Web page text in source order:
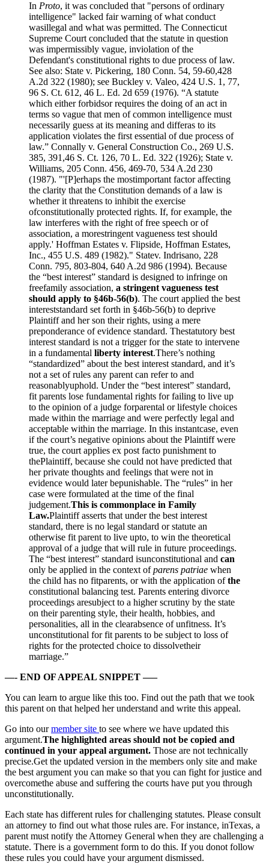
In Proto, it was concluded that "persons of ordinary
intelligence" lacked fair warning of what conduct
wasillegal and what was permitted. The Connecticut
Supreme Court concluded that the statute in question
was impermissibly vague, inviolation of the
Defendant's constitutional rights to due process of law.
See also: State v. Pickering, 180 Conn. 54, 59-60,428
A.2d 322 (1980); see Buckley v. Valeo, 424 U.S. 1, 77,
96 S. Ct. 612, 46 L. Ed. 2d 659 (1976). “A statute
which either forbidsor requires the doing of an act in
terms so vague that men of common intelligence must
necessarily guess at its meaning and differas to its
application violates the first essential of due process of
law.” Connally v. General Construction Co., 269 U.S.
385, 391,46 S. Ct. 126, 70 L. Ed. 322 (1926); State v.
Williams, 205 Conn. 456, 469-70, 534 A.2d 230
(1987). "'[P]erhaps the mostimportant factor affecting
the clarity that the Constitution demands of a law is
whether it threatens to inhibit the exercise
ofconstitutionally protected rights. If, for example, the
law interferes with the right of free speech or of
association, a morestringent vagueness test should
apply.' Hoffman Estates v. Flipside, Hoffman Estates,
Inc., 455 U.S. 489 (1982)." Statev. Indrisano, 228
Conn. 795, 803-804, 640 A.2d 986 (1994). Because
the “best interest” standard is designed to infringe on
freefamily association, a stringent vagueness test
should apply to §46b-56(b). The court applied the best
intereststandard set forth in §46b-56(b) to deprive
Plaintiff and her son their rights, using a mere
preponderance of evidence standard. Thestatutory best
interest standard is not a trigger for the state to intervene
in a fundamental liberty interest.There’s nothing
“standardized” about the best interest standard, and it’s
not a set of rules any parent can refer to and
reasonablyuphold. Under the “best interest” standard,
fit parents lose fundamental rights for failing to live up
to the opinion of a judge forparental or lifestyle choices
made within the marriage and were perfectly legal and
acceptable within the marriage. In this instantcase, even
if the court’s negative opinions about the Plaintiff were
true, the court applies ex post facto punishment to
thePlaintiff, because she could not have predicted that
her private thoughts and feelings that were not in
evidence would later bepunishable. The “rules” in her
case were formulated at the time of the final
judgement.This is commonplace in Family
Law.Plaintiff asserts that under the best interest
standard, there is no legal standard or statute an
otherwise fit parent to live upto, to win the theoretical
approval of a judge that will rule in future proceedings.
The “best interest” standard isunconstitutional and can
only be applied in the context ofparens patriae when
the child has no fitparents, or with the application ofthe
constitutional balancing test. Parents entering divorce
proceedings aresubject to a higher scrutiny by the state
on their parenting style, their health, hobbies, and
personalities, all in the clearabsence of unfitness. It’s
unconstitutional for fit parents to be subject to loss of
rights for the protected choice to dissolvetheir
marriage.”
—- END OF APPEAL SNIPPET —–
You can learn to argue like this too. Find out the path that we took
this parent on that helped her understand and write this appeal.
Go into ourmember site to see where we have updated this
argument.The highlighted areas should not be copied and
continued in your appeal argument. Those are not technically
precise.Get the updated version in the members only site and make
the best argument you can make so that you can fight for justice and
overcomethe abuse and suffering the courts have put you through
unconstitutionally.
Each state has different rules for challenging statutes. Please consult
an attorney to find out what those rules are. For instance, inTexas, a
parent must notify the Attorney General when they are challenging a
statute. There is a government form to do this. If you donot follow
these rules you could have your argument dismissed.